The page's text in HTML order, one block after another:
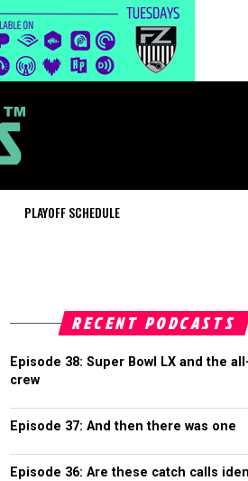
PLAYOFF SCHEDULE
RECENT PODCASTS
Episode 38: Super Bowl LX and the
crew
Episode 37: And then there was one
Episode 36: Are these catch calls